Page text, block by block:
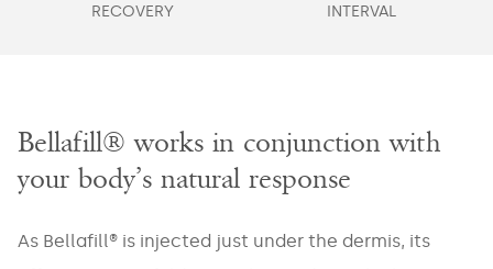
RECOVERY INTERVAL
Bellafill® works in conjunction with
your body’s natural response
As Bellafill® is injected just under the dermis, its